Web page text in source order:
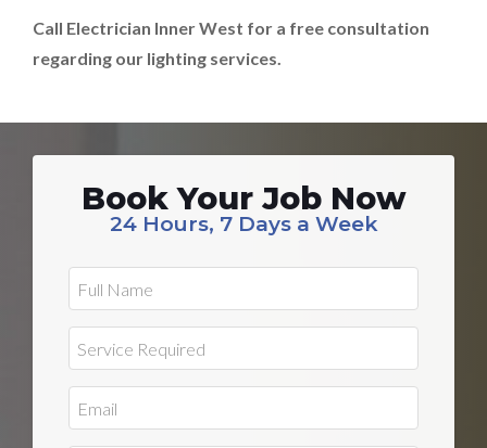
Call Electrician Inner West for a free consultation
regarding our lighting services.
Book Your Job Now
24 Hours, 7 Days a Week